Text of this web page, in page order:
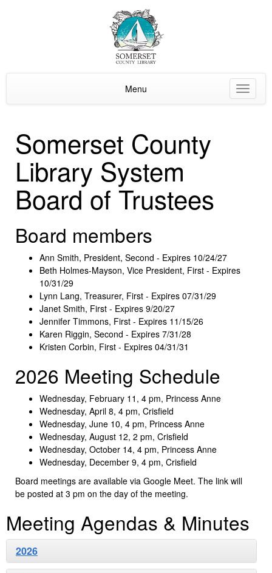
Menu
Toggle
Somerset County
Library System
Board of Trustees
Board members
Ann Smith, President, Second - Expires 10/24/27
Beth Holmes-Mayson, Vice President, First - Expires
10/31/29
Lynn Lang, Treasurer, First - Expires 07/31/29
Janet Smith, First - Expires 9/20/27
Jennifer Timmons, First - Expires 11/15/26
Karen Riggin, Second - Expires 7/31/28
Kristen Corbin, First - Expires 04/31/31
2026 Meeting Schedule
Wednesday, February 11, 4 pm, Princess Anne
Wednesday, April 8, 4 pm, Crisfield
Wednesday, June 10, 4 pm, Princess Anne
Wednesday, August 12, 2 pm, Crisfield
Wednesday, October 14, 4 pm, Princess Anne
Wednesday, December 9, 4 pm, Crisfield
Board meetings are available via Google Meet. The link will
be posted at 3 pm on the day of the meeting.
Meeting Agendas & Minutes
2026